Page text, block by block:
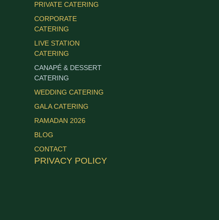
PRIVATE CATERING
CORPORATE
CATERING
LIVE STATION
CATERING
CANAPÉ & DESSERT
CATERING
WEDDING CATERING
GALA CATERING
RAMADAN 2026
BLOG
CONTACT
PRIVACY POLICY